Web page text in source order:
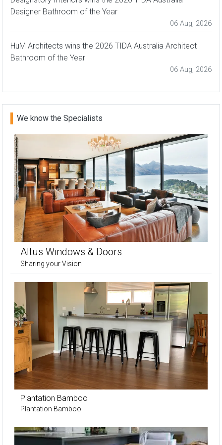
Designer Bathroom of the Year
06 Aug, 2026
HuM Architects wins the 2026 TIDA Australia Architect
Bathroom of the Year
06 Aug, 2026
We know the Specialists
Altus Windows & Doors
Sharing your Vision
Plantation Bamboo
Plantation Bamboo